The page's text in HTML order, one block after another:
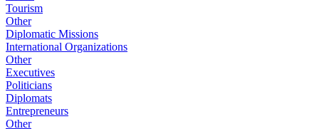
Tourism
Other
Diplomatic Missions
International Organizations
Other
Executives
Politicians
Diplomats
Entrepreneurs
Other